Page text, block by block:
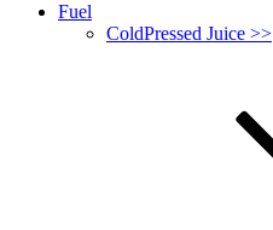
Fuel
ColdPressed Juice >>